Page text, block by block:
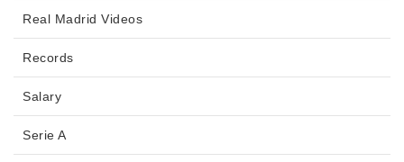
Real Madrid Videos
Records
Salary
Serie A